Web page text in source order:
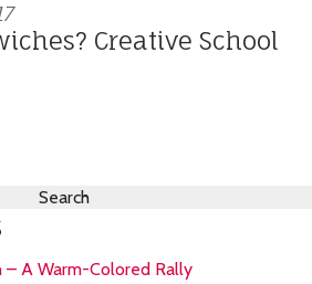
Creative School
A Warm-Colored Rally